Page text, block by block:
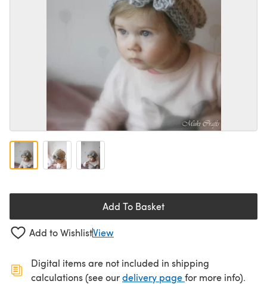
Add To Basket
Add to WishlistView
Digital items are not included in shipping
calculations (see ourdelivery page(opens in a new
for more info).